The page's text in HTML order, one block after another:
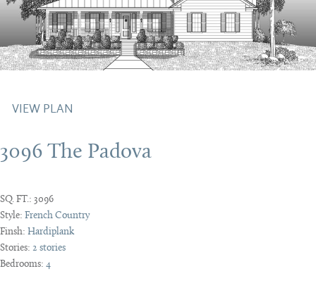
VIEW PLAN
3096 The Padova
SQ. FT.: 3096
Style: French Country
Finsh: Hardiplank
Stories: 2 stories
Bedrooms: 4